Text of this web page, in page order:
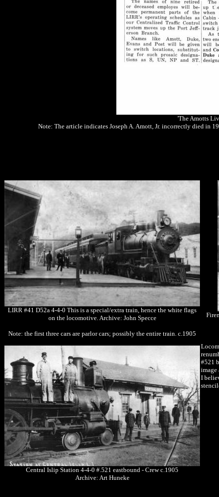
'The Amotts
Note: The article indicates Joseph A. Amott, Jr. incorrectly died in
LIRR #41 D52a 4-4-0 This is a special/extra train, hence the white flags
on the locomotive. Archive: John Specce
Note: the first three cars are parlor cars; possibly the entire train. c.1905
Central Islip Station 4-4-0 #.521 eastbound - Crew c.1905
Archive: Art Huneke
#521
image
I